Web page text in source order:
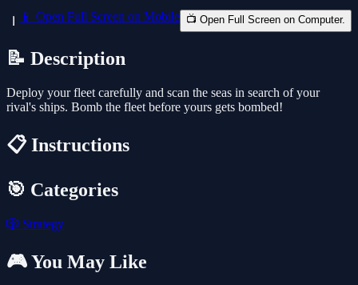
📱 Open Full Screen on Mobile 📺 Open Full Screen on Computer.
📝 Description
Deploy your fleet carefully and scan the seas in search of your
rival's ships. Bomb the fleet before yours gets bombed!
📋 Instructions
🎯 Categories
🎲 Strategy
🎮 You May Like